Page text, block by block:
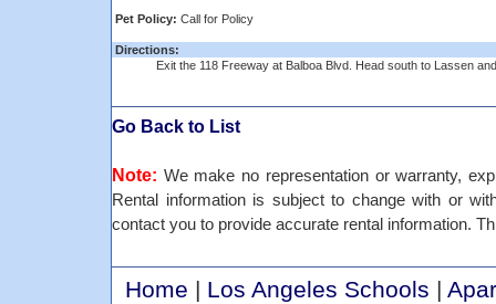
Pet Policy: Call for Policy
Directions:
Exit the 118 Freeway at Balboa Blvd. Head south to Lassen
Go Back to List
Note: We make no representation or warranty,
Rental information is subject to change with or
contact you to provide accurate rental information.
Home | Los Angeles Schools |